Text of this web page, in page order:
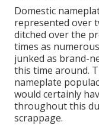
Domestic
represented over
ditched over the
times as
junked as brand-
this time around.
nameplate
would certainly
throughout this
scrappage.